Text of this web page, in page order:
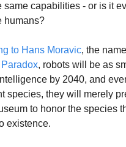
same capabilities - or is it
humans?
to Hans Moravic
, robots will be as
by 2040, and
species, they will merely
to honor the species
existence.